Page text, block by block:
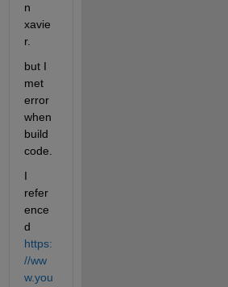
n
xavie
r.
but I
met
error
when
build
code.
I
refer
ence
d
https:
//ww
w.you